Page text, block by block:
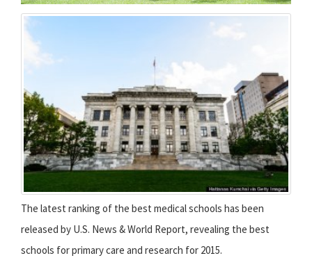
The latest ranking of the best medical schools has been
released by U.S. News & World Report, revealing the best
schools for primary care and research for 2015.